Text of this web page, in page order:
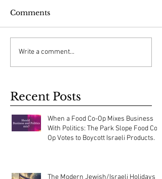
Comments
Write a comment...
Recent Posts
When a Food Co-Op Mixes Business
With Politics: The Park Slope Food Co-
Op Votes to Boycott Israeli Products.
The Modern Jewish/Israeli Holidays